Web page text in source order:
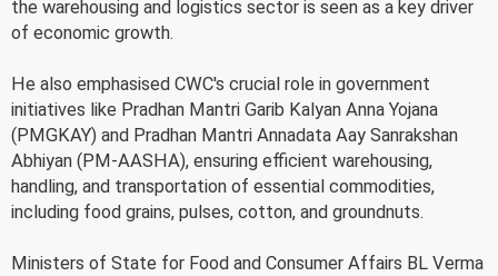
the warehousing and logistics sector is seen as a key driver
of economic growth.
He also emphasised CWC's crucial role in government
initiatives like Pradhan Mantri Garib Kalyan Anna Yojana
(PMGKAY) and Pradhan Mantri Annadata Aay Sanrakshan
Abhiyan (PM-AASHA), ensuring efficient warehousing,
handling, and transportation of essential commodities,
including food grains, pulses, cotton, and groundnuts.
Ministers of State for Food and Consumer Affairs BL Verma